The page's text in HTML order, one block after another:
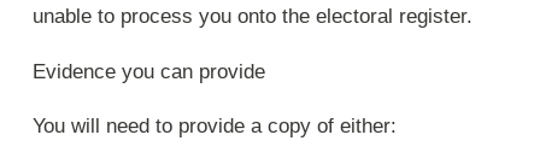
unable to process you onto the electoral register.
Evidence you can provide
You will need to provide a copy of either: